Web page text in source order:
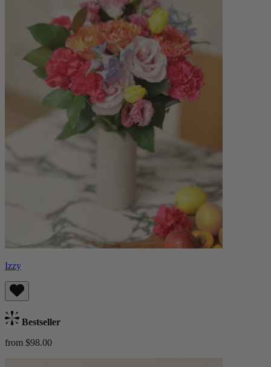
Izzy
Bestseller
from $98.00